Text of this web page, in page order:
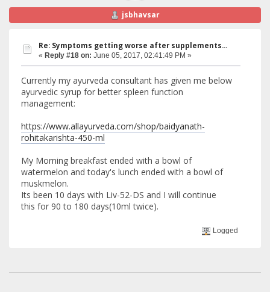
jsbhavsar
Re: Symptoms getting worse after supplements...
« Reply #18 on: June 05, 2017, 02:41:49 PM »
Currently my ayurveda consultant has given me below
ayurvedic syrup for better spleen function
management:
https://www.allayurveda.com/shop/baidyanath-
rohitakarishta-450-ml
My Morning breakfast ended with a bowl of
watermelon and today's lunch ended with a bowl of
muskmelon.
Its been 10 days with Liv-52-DS and I will continue
this for 90 to 180 days(10ml twice).
Logged